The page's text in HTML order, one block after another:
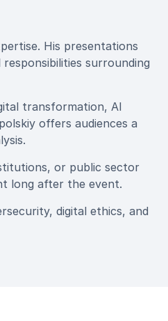
His presentations
surrounding
transformation, AI
offers audiences a
or public sector
long after the event.
digital ethics, and